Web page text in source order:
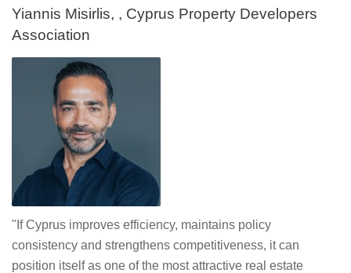
Yiannis Misirlis, , Cyprus Property Developers
Association
"If Cyprus improves efficiency, maintains policy
consistency and strengthens competitiveness, it can
position itself as one of the most attractive real estate